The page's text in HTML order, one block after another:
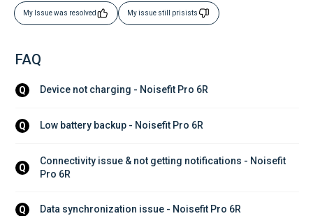
My Issue was resolved My issue still prisists
FAQ
Q Device not charging - Noisefit Pro 6R
Q Low battery backup - Noisefit Pro 6R
Q
Connectivity issue & not getting notifications - Noisefit
Pro 6R
Q Data synchronization issue - Noisefit Pro 6R